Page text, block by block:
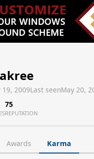
19, 2009Last seenMay 20,
75
REPUTATION
Awards Karma